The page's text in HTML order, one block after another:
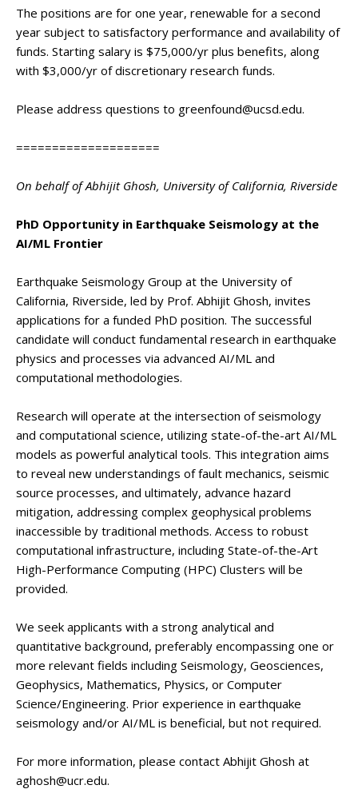
The positions are for one year, renewable for a second
year subject to satisfactory performance and availability of
funds. Starting salary is $75,000/yr plus benefits, along
with $3,000/yr of discretionary research funds.
Please address questions to greenfound@ucsd.edu.
====================
On behalf of Abhijit Ghosh, University of California, Riverside
PhD Opportunity in Earthquake Seismology at the
AI/ML Frontier
Earthquake Seismology Group at the University of
California, Riverside, led by Prof. Abhijit Ghosh, invites
applications for a funded PhD position. The successful
candidate will conduct fundamental research in earthquake
physics and processes via advanced AI/ML and
computational methodologies.
Research will operate at the intersection of seismology
and computational science, utilizing state-of-the-art AI/ML
models as powerful analytical tools. This integration aims
to reveal new understandings of fault mechanics, seismic
source processes, and ultimately, advance hazard
mitigation, addressing complex geophysical problems
inaccessible by traditional methods. Access to robust
computational infrastructure, including State-of-the-Art
High-Performance Computing (HPC) Clusters will be
provided.
We seek applicants with a strong analytical and
quantitative background, preferably encompassing one or
more relevant fields including Seismology, Geosciences,
Geophysics, Mathematics, Physics, or Computer
Science/Engineering. Prior experience in earthquake
seismology and/or AI/ML is beneficial, but not required.
For more information, please contact Abhijit Ghosh at
aghosh@ucr.edu.